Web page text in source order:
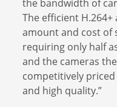
the bandwidth of
The efficient
amount and cost of
requiring only half
and the cameras
competitively
and high quality.”